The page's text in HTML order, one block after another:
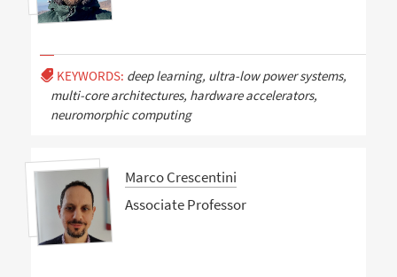
KEYWORDS: deep learning, ultra-low power systems,
multi-core architectures, hardware accelerators,
neuromorphic computing
Marco Crescentini
Associate Professor